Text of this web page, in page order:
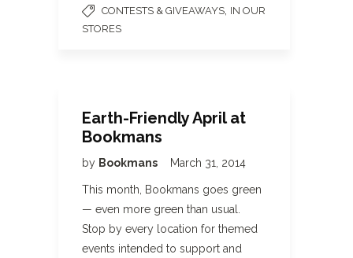
CONTESTS & GIVEAWAYS IN OUR
STORES
Earth-Friendly April at
Bookmans
by Bookmans March 31, 2014
This month, Bookmans goes green
— even more green than usual.
Stop by every location for themed
events intended to support and